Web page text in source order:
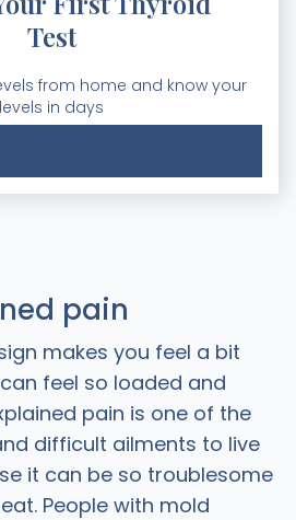
Test
from home and know your
levels in days
pain
makes you feel a bit
feel so loaded and
pain is one of the
difficult ailments to live
it can be so troublesome
People with mold